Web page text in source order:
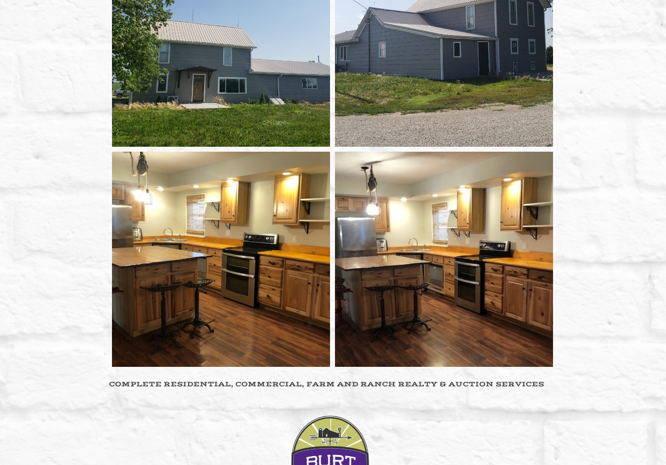
COMPLETE RESIDENTIAL, COMMERCIAL, FARM AND RANCH REALTY & AUCTION SERVICES